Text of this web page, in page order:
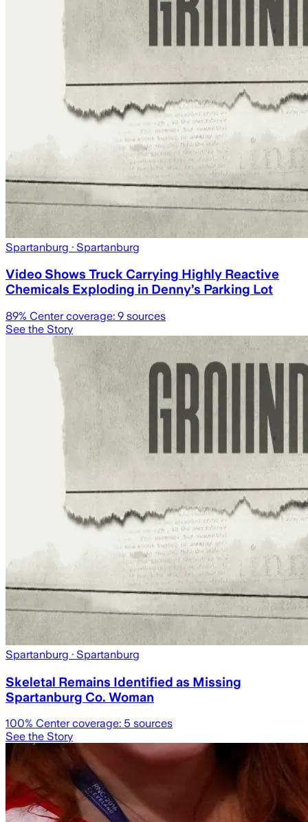
Spartanburg · Spartanburg
Video Shows Truck Carrying Highly Reactive
Chemicals Exploding in Denny’s Parking Lot
89% Center coverage: 9 sources
See the Story
Spartanburg · Spartanburg
Skeletal Remains Identified as Missing
Spartanburg Co. Woman
100% Center coverage: 5 sources
See the Story